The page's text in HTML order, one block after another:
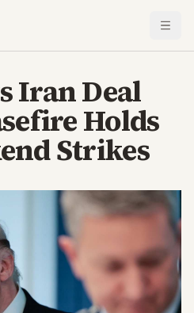
Iran Deal
Holds
Strikes